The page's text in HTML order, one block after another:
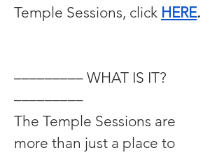
Temple Sessions, click HERE.
––––––––– WHAT IS IT?
–––––––––
The Temple Sessions are
more than just a place to